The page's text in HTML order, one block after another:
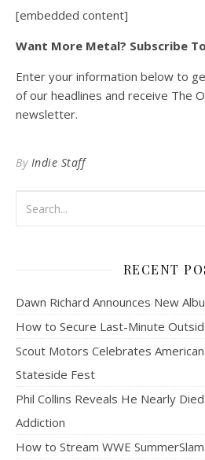
[embedded content]
Want More Metal? Subscribe
Enter your information below to
of our headlines and receive The
newsletter.
By Indie Staff
RECENT
Dawn Richard Announces New
How to Secure Last-Minute
Scout Motors Celebrates
Stateside Fest
Phil Collins Reveals He Nearly
Addiction
How to Stream WWE